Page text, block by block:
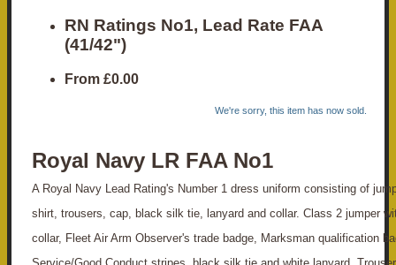
RN Ratings No1, Lead Rate FAA
(41/42")
From £0.00
We're sorry, this item has now sold.
Royal Navy LR FAA No1
A Royal Navy Lead Rating's Number 1 dress uniform consisting of
shirt, trousers, cap, black silk tie, lanyard and collar. Class 2 jumper
collar, Fleet Air Arm Observer's trade badge, Marksman qualification